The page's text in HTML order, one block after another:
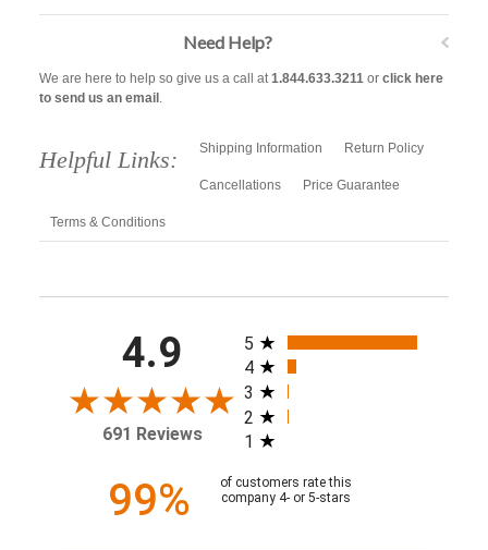
Need Help?
We are here to help so give us a call at1.844.633.3211or click here
to send us an email .
Helpful Links: Shipping Information Return Policy
Cancellations Price Guarantee
Terms & Conditions
4.9
691 Reviews
All ratings
5
4
3
2
1
99%
of customers rate this
company 4- or 5-stars